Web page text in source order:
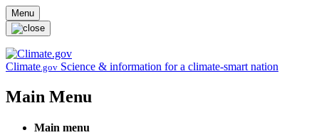
Skip to main content
Menu
Climate.gov Science & information for a climate-smart nation
Main Menu
Main menu